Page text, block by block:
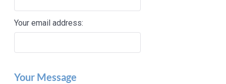
Your email address:
Your Message